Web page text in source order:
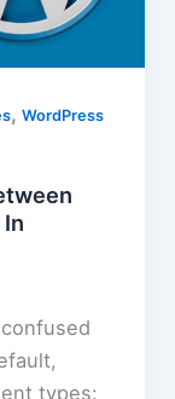
, WordPress
types: